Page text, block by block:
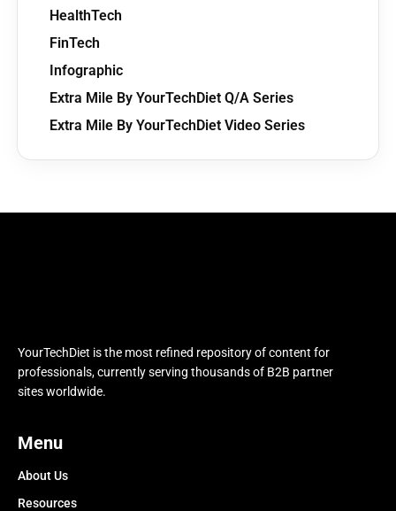
HealthTech
FinTech
Infographic
Extra Mile By YourTechDiet Q/A Series
Extra Mile By YourTechDiet Video Series
YourTechDiet is the most refined repository of content for
professionals, currently serving thousands of B2B partner
sites worldwide.
Menu
About Us
Resources